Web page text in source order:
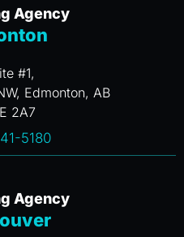
Agency
#1,
Edmonton, AB
2A7
5180
Agency